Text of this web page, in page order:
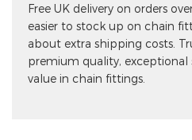
Free UK delivery on orders
easier to stock up on chain
about extra shipping costs.
premium quality, exceptional
value in chain fittings.